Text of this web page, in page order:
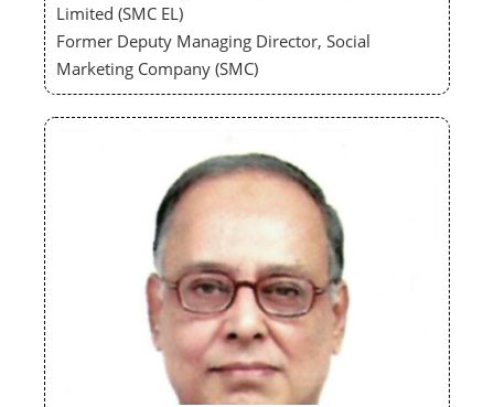
Limited (SMC EL)
Former Deputy Managing Director, Social
Marketing Company (SMC)